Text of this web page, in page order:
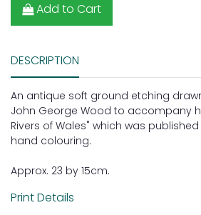
Add to Cart
DESCRIPTION
An antique soft ground etching
John George Wood to accompany
Rivers of Wales" which was published
hand colouring.
Approx. 23 by 15cm.
Print Details